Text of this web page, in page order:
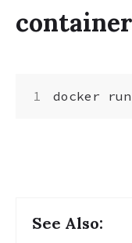
container
docker
See Also: